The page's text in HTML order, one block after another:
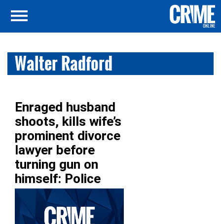
Walter Radford
Enraged husband
shoots, kills wife’s
prominent divorce
lawyer before
turning gun on
himself: Police